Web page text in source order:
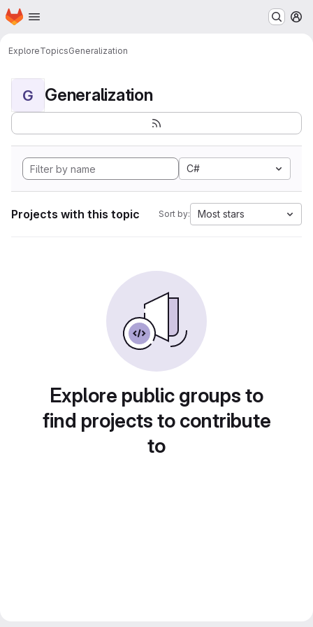
Skip to main content
Homepage
ExploreTopicsGeneralization
G Generalization
C#
Projects with this topic Sort by: Most stars
Explore public groups to
find projects to contribute
to